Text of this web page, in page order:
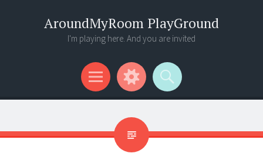
AroundMyRoom PlayGround
I'm playing here. And you are invited
Menu
Widgets
Search